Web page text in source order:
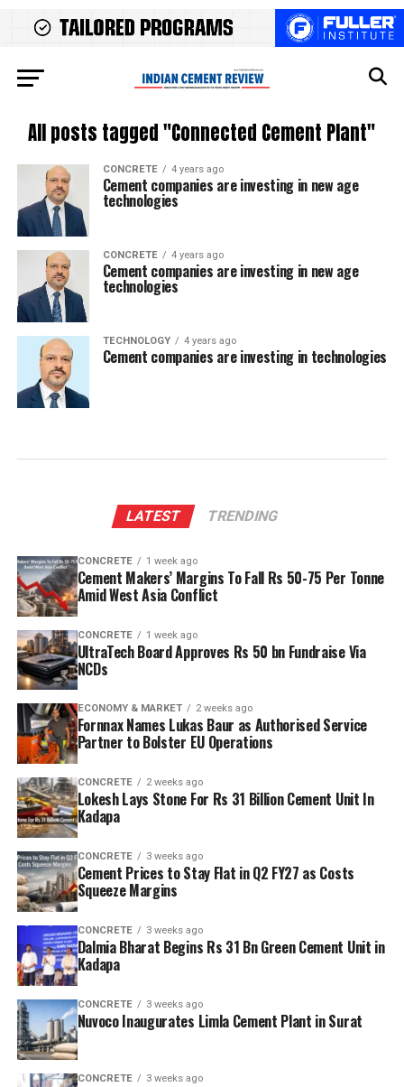
All posts tagged "Connected Cement Plant"
CONCRETE 4 years ago
Cement companies are investing in new age
technologies
CONCRETE 4 years ago
Cement companies are investing in new age
technologies
TECHNOLOGY 4 years ago
Cement companies are investing in technologies
LATEST TRENDING
CONCRETE 1 week ago
Cement Makers’ Margins To Fall Rs 50-75 Per Tonne
Amid West Asia Conflict
CONCRETE 1 week ago
UltraTech Board Approves Rs 50 bn Fundraise Via
NCDs
ECONOMY & MARKET 2 weeks ago
Fornnax Names Lukas Baur as Authorised Service
Partner to Bolster EU Operations
CONCRETE 2 weeks ago
Lokesh Lays Stone For Rs 31 Billion Cement Unit In
Kadapa
CONCRETE 3 weeks ago
Cement Prices to Stay Flat in Q2 FY27 as Costs
Squeeze Margins
CONCRETE 3 weeks ago
Dalmia Bharat Begins Rs 31 Bn Green Cement Unit in
Kadapa
CONCRETE 3 weeks ago
Nuvoco Inaugurates Limla Cement Plant in Surat
CONCRETE 3 weeks ago